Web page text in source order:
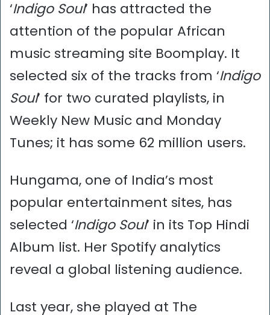
‘Indigo Soul’ has attracted the
attention of the popular African
music streaming site Boomplay. It
selected six of the tracks from ‘Indigo
Soul’ for two curated playlists, in
Weekly New Music and Monday
Tunes; it has some 62 million users.
Hungama, one of India’s most
popular entertainment sites, has
selected ‘Indigo Soul’ in its Top Hindi
Album list. Her Spotify analytics
reveal a global listening audience.
Last year, she played at The